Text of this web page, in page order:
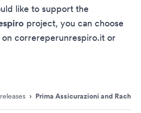
like to support the
project, you can choose
correreperunrespiro.it or
› Prima Assicurazioni and